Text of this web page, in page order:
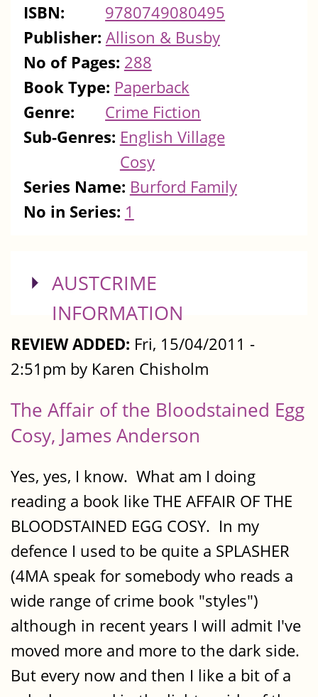
ISBN:
9780749080495
Publisher: Allison & Busby
No of Pages: 288
Book Type: Paperback
Genre:
Crime Fiction
Sub-Genres: English Village
Cosy
Series Name: Burford Family
No in Series: 1
SHOW
AUSTCRIME
INFORMATION
REVIEW ADDED: Fri, 15/04/2011 -
2:51pm by Karen Chisholm
The Affair of the Bloodstained Egg
Cosy, James Anderson
Yes, yes, I know. What am I doing
reading a book like THE AFFAIR OF THE
BLOODSTAINED EGG COSY. In my
defence I used to be quite a SPLASHER
(4MA speak for somebody who reads a
wide range of crime book "styles")
although in recent years I will admit I've
moved more and more to the dark side.
But every now and then I like a bit of a